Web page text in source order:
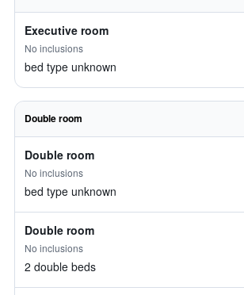
Executive room
No inclusions
bed type unknown
Double room
Double room
No inclusions
bed type unknown
Double room
No inclusions
2 double beds